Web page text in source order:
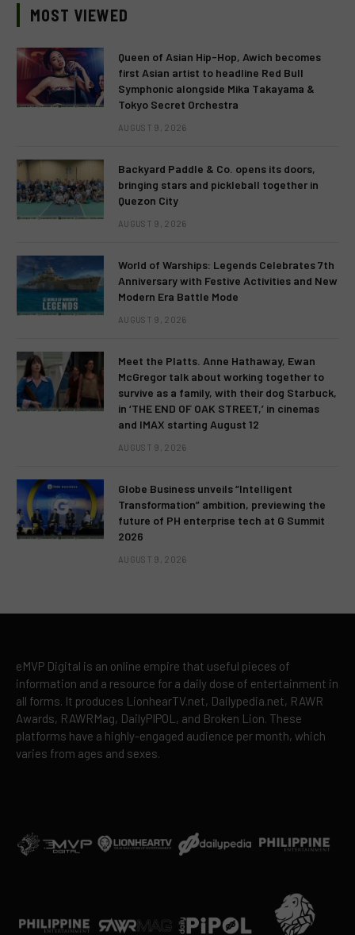
MOST VIEWED
Queen of Asian Hip-Hop, Awich becomes
first Asian artist to headline Red Bull
Symphonic alongside Mika Takayama &
Tokyo Secret Orchestra
AUGUST 9, 2026
Backyard Paddle & Co. opens its doors,
bringing stars and pickleball together in
Quezon City
AUGUST 9, 2026
World of Warships: Legends Celebrates 7th
Anniversary with Festive Activities and New
Modern Era Battle Mode
AUGUST 9, 2026
Meet the Platts. Anne Hathaway, Ewan
McGregor talk about working together to
survive as a family, with their dog Starbuck,
in ‘THE END OF OAK STREET,’ in cinemas
and IMAX starting August 12
AUGUST 9, 2026
Globe Business unveils “Intelligent
Transformation” ambition, previewing the
future of PH enterprise tech at G Summit
2026
AUGUST 9, 2026
eMVP Digital is an online empire that useful pieces of
information and a resource for a daily dose of entertainment in
all forms. It produces LionhearTV.net, Dailypedia.net, RAWR
Awards, RAWRMag, DailyPIPOL, and Broken Lion. These
platforms have a highly-engaged audience per month, which
varies from ages and sexes.